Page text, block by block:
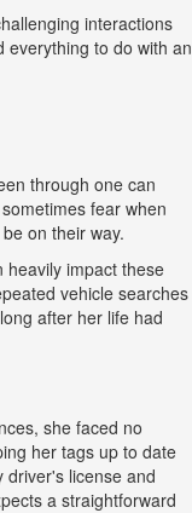
interactions
to do with an
through one can
fear when
on their way.
impact these
vehicle searches
after her life had
she faced no
her tags up to date
driver's license and
a straightforward